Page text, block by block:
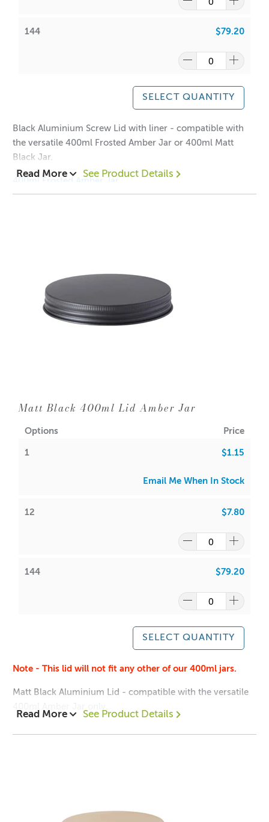
144 $79.20
SELECT QUANTITY
Black Aluminium Screw Lid with liner - compatible with
the versatile 400ml Frosted Amber Jar or 400ml Matt
Black Jar.
400ml Frosted Amber Jar
400ml Matt Black Jar
1 = $1.15 each
12 = $0.65 each
144 = $0.55 each
recycled.
Read More See Product Details
Matt Black 400ml Lid Amber Jar
Options Price
1 $1.15
Email Me When In Stock
12 $7.80
144 $79.20
SELECT QUANTITY
Note - This lid will not fit any other of our 400ml jars.
Matt Black Aluminium Lid - compatible with the versatile
Read More See Product Details